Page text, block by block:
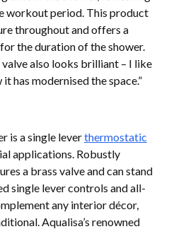
workout period. This product
throughout and offers a
the duration of the shower.
also looks brilliant – I like
has modernised the space.”
is a single leverthermostatic
applications. Robustly
a brass valve and can stand
single lever controls and all-
any interior décor,
Aqualisa’s renowned